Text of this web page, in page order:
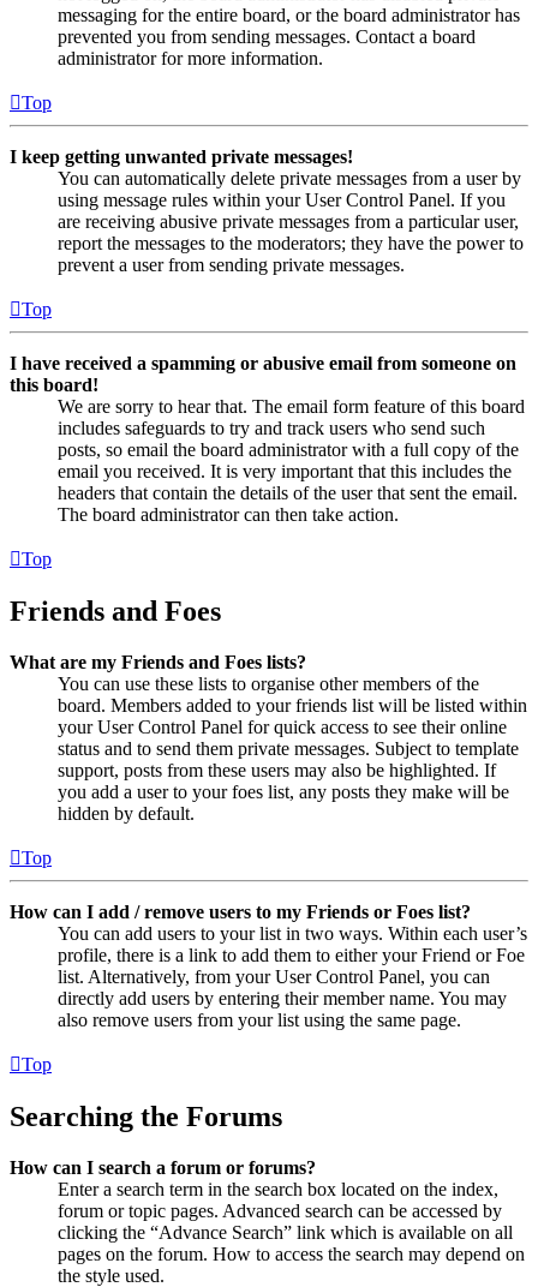
messaging for the entire board, or the board administrator has
prevented you from sending messages. Contact a board
administrator for more information.
Top
I keep getting unwanted private messages!
You can automatically delete private messages from a user by
using message rules within your User Control Panel. If you
are receiving abusive private messages from a particular user,
report the messages to the moderators; they have the power to
prevent a user from sending private messages.
Top
I have received a spamming or abusive email from someone on
this board!
We are sorry to hear that. The email form feature of this board
includes safeguards to try and track users who send such
posts, so email the board administrator with a full copy of the
email you received. It is very important that this includes the
headers that contain the details of the user that sent the email.
The board administrator can then take action.
Top
Friends and Foes
What are my Friends and Foes lists?
You can use these lists to organise other members of the
board. Members added to your friends list will be listed within
your User Control Panel for quick access to see their online
status and to send them private messages. Subject to template
support, posts from these users may also be highlighted. If
you add a user to your foes list, any posts they make will be
hidden by default.
Top
How can I add / remove users to my Friends or Foes list?
You can add users to your list in two ways. Within each user’s
profile, there is a link to add them to either your Friend or Foe
list. Alternatively, from your User Control Panel, you can
directly add users by entering their member name. You may
also remove users from your list using the same page.
Top
Searching the Forums
How can I search a forum or forums?
Enter a search term in the search box located on the index,
forum or topic pages. Advanced search can be accessed by
clicking the “Advance Search” link which is available on all
pages on the forum. How to access the search may depend on
the style used.